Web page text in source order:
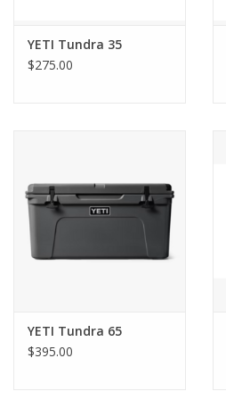
YETI Tundra 35
$275.00
YETI Tundra 65
$395.00